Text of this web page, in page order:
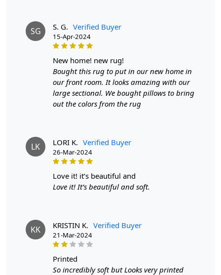
stunning addition to any living space that combines
artistry with functionality. Available in a sophisticated
dark grey, this handmade woolen carpet is not just a
rug; it’s a statement piece designed to enhance the
ambiance of your hallway or living room. With sizes
ranging from 6x6 to 8x8, it perfectly accommodates
various room dimensions, making it an ideal choice for
both large and cozy spaces.
resilient and durable, ensuring that your investment will
stand the test of time while providing comfort
underfoot. The dark grey color and round shape make
this rug a versatile addition to various interior styles,
from modern to traditional. It seamlessly integrates into
Our tufted rugs are designed for everyday living. The
durable wool fibers are easy to clean and maintain,
allowing you to enjoy your beautiful rug without the
worry of extensive upkeep.
SG S. G. Verified Buyer
15-Apr-2024
new home! new rug!
Bought this rug to put in our new home in
our front room. It looks amazing with our
large sectional. We bought pillows to bring
out the colors from the rug
LK LORI K. Verified Buyer
26-Mar-2024
love it! it’s beautiful and
Love it! It’s beautiful and soft.
KK KRISTIN K. Verified Buyer
21-Mar-2024
printed
So incredibly soft but Looks very printed